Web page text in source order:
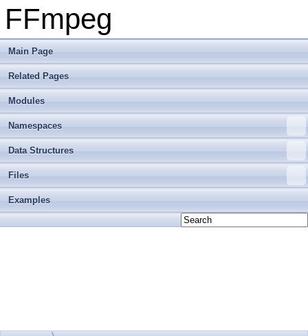
FFmpeg
Main Page
Related Pages
Modules
Namespaces
Data Structures
Files
Examples